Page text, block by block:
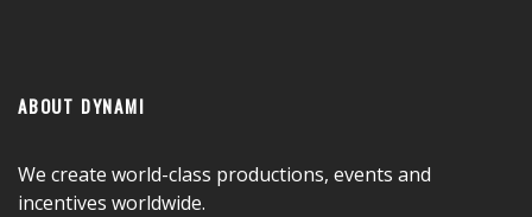
ABOUT DYNAMI
We create world-class productions, events and
incentives worldwide.